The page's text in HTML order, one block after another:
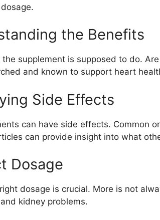
the Benefits
the supplement is supposed to do.
and known to support heart
Side Effects
can have side effects. Common
can provide insight into what
Dosage
dosage is crucial. More is not
kidney problems.